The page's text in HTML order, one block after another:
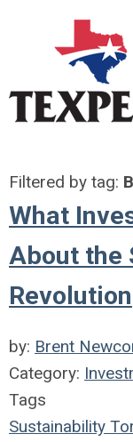
Filtered by tag:
What
About the
Revolution
by: Brent
Category:
Tags
Sustainability